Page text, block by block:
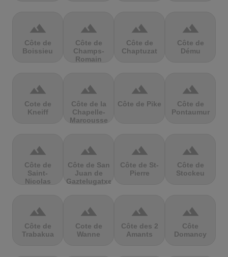
terrain
Côte de
Boissieu
terrain
Côte de
Champs-
Romain
terrain
Côte de
Chaptuzat
terrain
Côte de
Dému
terrain
Cote de
Kneiff
terrain
Côte de la
Chapelle-
Marcousse
terrain
Côte de Pike
terrain
Côte de
Pontaumur
terrain
Côte de
Saint-
Nicolas
terrain
Côte de San
Juan de
Gaztelugatxe
terrain
Côte de St-
Pierre
terrain
Côte de
Stockeu
terrain
Côte de
Trabakua
terrain
Cote de
Wanne
terrain
Côte des 2
Amants
terrain
Côte
Domancy